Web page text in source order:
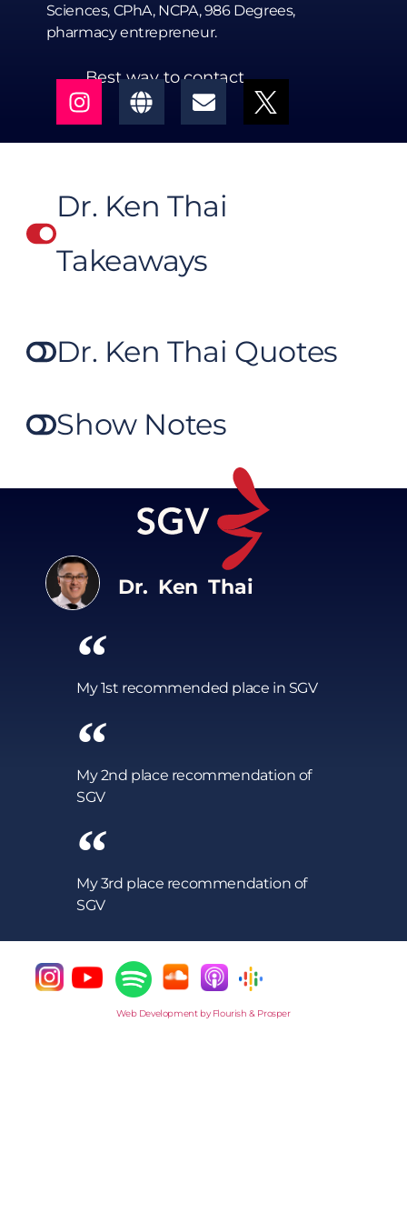
Sciences, CPhA, NCPA, 986 Degrees,
pharmacy entrepreneur.
Best way to contact
Dr. Ken Thai
Takeaways
Dr. Ken Thai Quotes
Show Notes
Dr. Ken Thai
My 1st recommended place in SGV
My 2nd place recommendation of
SGV
My 3rd place recommendation of
SGV
Web Development by Flourish & Prosper